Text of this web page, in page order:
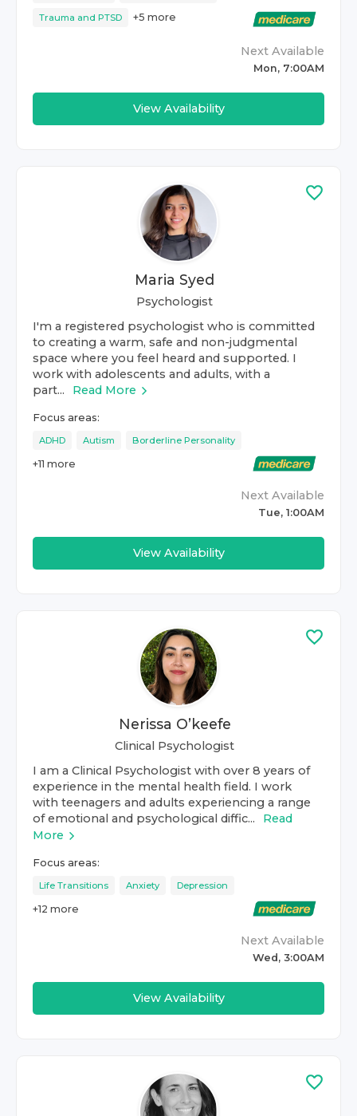
Trauma and PTSD +5 more
Next Available
Mon, 7:00AM
View Availability
Maria Syed
Psychologist
I'm a registered psychologist who is committed
to creating a warm, safe and non-judgmental
space where you feel heard and supported. I
work with adolescents and adults, with a
part...
Read More
Focus areas:
ADHD Autism Borderline Personality
+11 more
Next Available
Tue, 1:00AM
View Availability
Nerissa O’keefe
Clinical Psychologist
I am a Clinical Psychologist with over 8 years of
experience in the mental health field. I work
with teenagers and adults experiencing a range
of emotional and psychological diffic...
Read
More
Focus areas:
Life Transitions Anxiety Depression
+12 more
Next Available
Wed, 3:00AM
View Availability